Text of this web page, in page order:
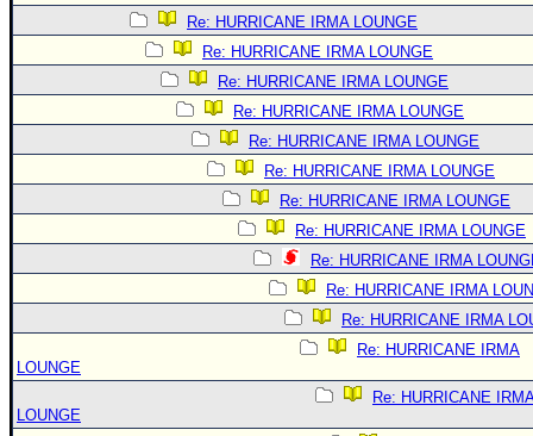
Re: HURRICANE IRMA LOUNGE
Re: HURRICANE IRMA LOUNGE
Re: HURRICANE IRMA LOUNGE
Re: HURRICANE IRMA LOUNGE
Re: HURRICANE IRMA LOUNGE
Re: HURRICANE IRMA LOUNGE
Re: HURRICANE IRMA LOUNGE
Re: HURRICANE IRMA LOUNGE
Re: HURRICANE IRMA
Re: HURRICANE IRMA
Re: HURRICANE IRMA
Re: HURRICANE IRMA
LOUNGE
Re: HURRICANE
LOUNGE